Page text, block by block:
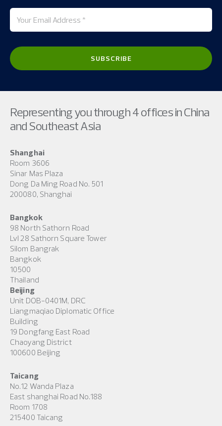
Representing you through 4 offices in China
and Southeast Asia
Shanghai
Room 3606
Sinar Mas Plaza
Dong Da Ming Road No. 501
200080, Shanghai
Bangkok
98 North Sathorn Road
Lvl 28 Sathorn Square Tower
Silom Bangrak
Bangkok
10500
Thailand
Beijing
Unit DOB-0401M, DRC
Liangmaqiao Diplomatic Office
Building
19 Dongfang East Road
Chaoyang District
100600 Beijing
Taicang
No.12 Wanda Plaza
East shanghai Road No.188
Room 1708
215400 Taicang